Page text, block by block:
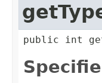
public int